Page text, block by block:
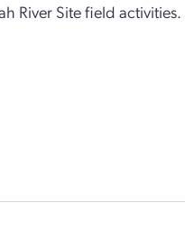
River Site field activities.